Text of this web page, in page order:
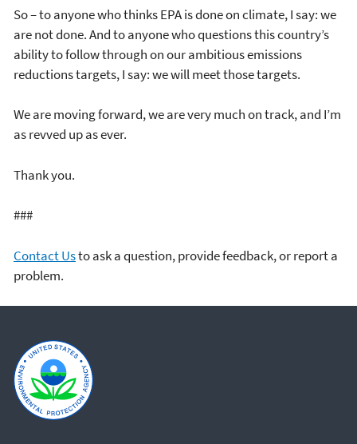
So – to anyone who thinks EPA is done on climate, I say: we
are not done. And to anyone who questions this country’s
ability to follow through on our ambitious emissions
reductions targets, I say: we will meet those targets.
We are moving forward, we are very much on track, and I’m
as revved up as ever.
Thank you.
###
Contact Usto ask a question, provide feedback, or report a
problem.